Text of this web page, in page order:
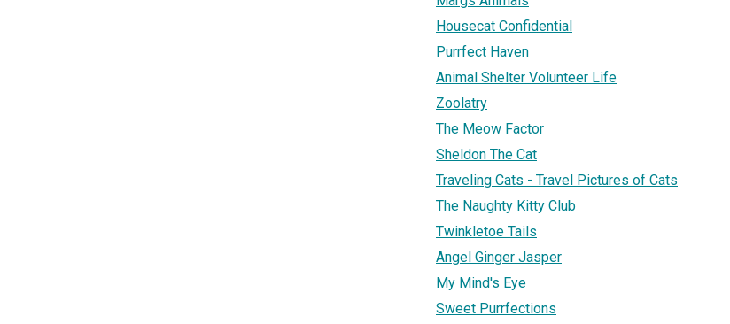
Housecat Confidential
Purrfect Haven
Animal Shelter Volunteer Life
Zoolatry
The Meow Factor
Sheldon The Cat
Traveling Cats - Travel Pictures of Cats
The Naughty Kitty Club
Twinkletoe Tails
Angel Ginger Jasper
My Mind's Eye
Sweet Purrfections